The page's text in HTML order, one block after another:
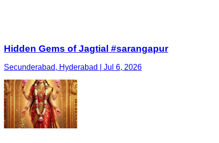
Hidden Gems of Jagtial #sarangapur
Secunderabad, Hyderabad | Jul 6, 2026